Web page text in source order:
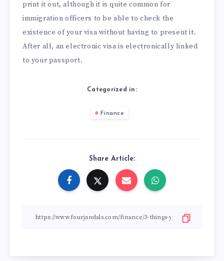
print it out, although it is quite common for
immigration officers to be able to check the
existence of your visa without having to present it.
After all, an electronic visa is electronically linked
to your passport.
Categorized in:
Finance
Share Article: